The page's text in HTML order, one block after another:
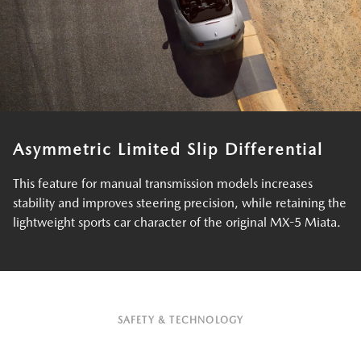
Asymmetric Limited Slip Differential
This feature for manual transmission models increases
stability and improves steering precision, while retaining the
lightweight sports car character of the original MX-5 Miata.
SAFETY & TECHNOLOGY